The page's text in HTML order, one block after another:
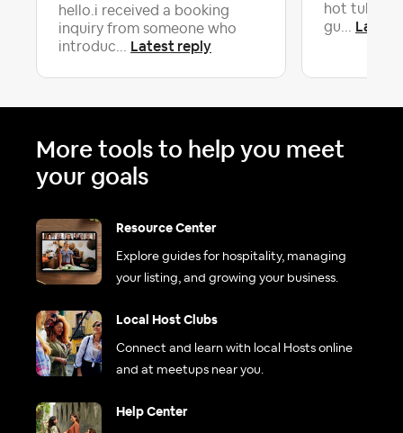
hello.i received a booking
inquiry from someone who
introduc... Latest reply
hot tub so
gu... Latest
More tools to help you meet
your goals
Resource Center
Explore guides for hospitality, managing
your listing, and growing your business.
Local Host Clubs
Connect and learn with local Hosts online
and at meetups near you.
Help Center